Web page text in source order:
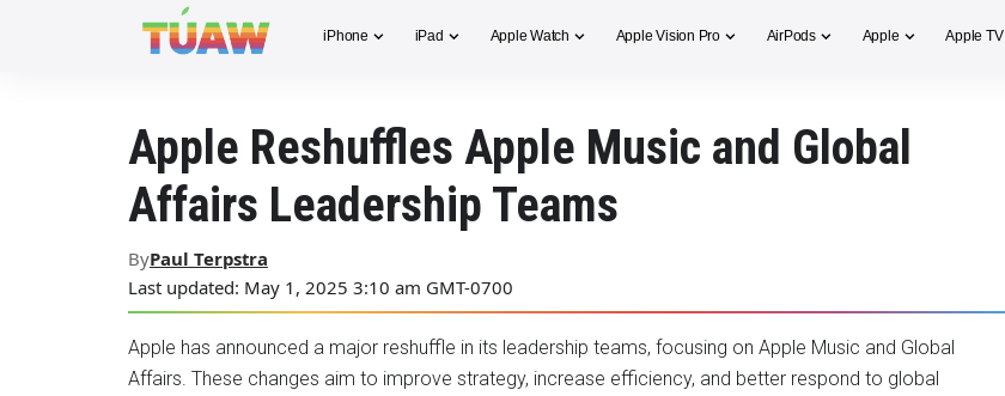
iPhone iPad Apple Watch Apple Vision Pro AirPods Apple Apple TV
Apple Reshuffles Apple Music and Global
Affairs Leadership Teams
Last updated: May 1, 2025 3:10 am GMT-0700
ByPaul Terpstra
Apple has announced a major reshuffle in its leadership teams, focusing on Apple Music and Global
Affairs. These changes aim to improve strategy, increase efficiency, and better respond to global